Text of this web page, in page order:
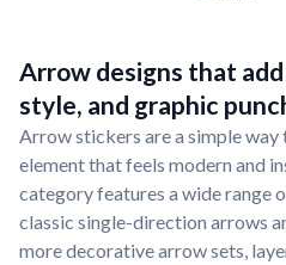
Arrow designs that
style, and graphic
Arrow stickers are a simple way
element that feels modern and
category features a wide range
classic single-direction arrows
more decorative arrow sets,